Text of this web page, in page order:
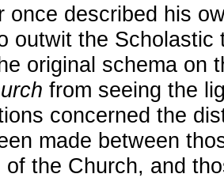
once described his
outwit the Scholastic
original schema on
from seeing the
concerned the
made between
of the Church, and